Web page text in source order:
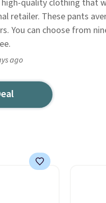
quality clothing that
retailer. These pants
You can choose from
ago